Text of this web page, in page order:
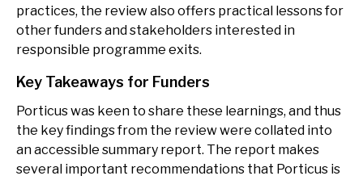
practices, the review also offers practical lessons for
other funders and stakeholders interested in
responsible programme exits.
Key Takeaways for Funders
Porticus was keen to share these learnings, and thus
the key findings from the review were collated into
an accessible summary report. The report makes
several important recommendations that Porticus is